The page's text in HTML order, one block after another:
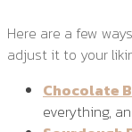
Here are a few
adjust it to your
Chocolate
everything,